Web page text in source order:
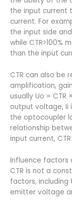
the input current
current. For
the input side
while
than the input
CTR can also be
amplification,
usually Uo = CTR
output voltage, Ii
the optocoupler
relationship
input current,
Influence factors
CTR is not a
factors, including
emitter voltage